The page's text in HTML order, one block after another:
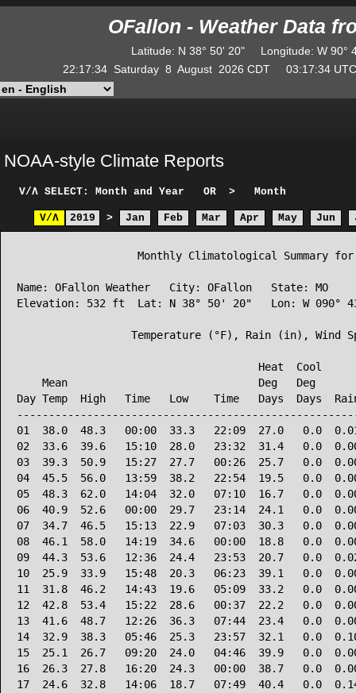
OFallon - Weather Data
Latitude: N 38° 50' 20" Longitude: W
22:17:34 Saturday 8 August 2026 CDT 03:17:34
NOAA-style Climate Reports
V/Λ SELECT: Month and Year OR > Month
V/Λ 2019 > Jan Feb Mar Apr May Jun
Monthly Climatological Summary
Name: OFallon Weather   City: OFallon   State: MO
Elevation: 532 ft  Lat: N 38° 50' 20"   Lon: W 090°
Temperature (°F), Rain (in), Wind
Heat  Cool
Mean                              Deg   Deg
Day Temp  High   Time   Low    Time   Days  Days
01  38.0  48.3   00:00  33.3   22:09  27.0   0.0
02  33.6  39.6   15:10  28.0   23:32  31.4   0.0
03  39.3  50.9   15:27  27.7   00:26  25.7   0.0
04  45.5  56.0   13:59  38.2   22:54  19.5   0.0
05  48.3  62.0   14:04  32.0   07:10  16.7   0.0
06  40.9  52.6   00:00  29.7   23:14  24.1   0.0
07  34.7  46.5   15:13  22.9   07:03  30.3   0.0
08  46.1  58.0   14:19  34.6   00:00  18.8   0.0
09  44.3  53.6   12:36  24.4   23:53  20.7   0.0
10  25.9  33.9   15:48  20.3   06:23  39.1   0.0
11  31.8  46.2   14:43  19.6   05:09  33.2   0.0
12  42.8  53.4   15:22  28.6   00:37  22.2   0.0
13  41.6  48.7   12:26  36.3   07:44  23.4   0.0
14  32.9  38.3   05:46  25.3   23:57  32.1   0.0
15  25.1  26.7   09:20  24.0   04:46  39.9   0.0
16  26.3  27.8   16:20  24.3   00:00  38.7   0.0
17  24.6  32.8   14:06  18.7   07:49  40.4   0.0